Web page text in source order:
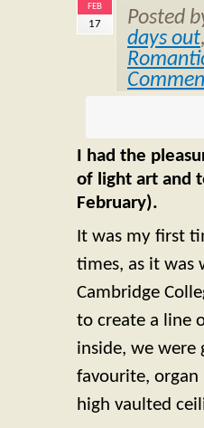
FEB
17
Posted
days out
I had the
of light art and
February).
It was my first
times, as it was
Cambridge
to create a line
inside, we were
favourite,
high vaulted